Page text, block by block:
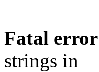
Fatal error
strings in